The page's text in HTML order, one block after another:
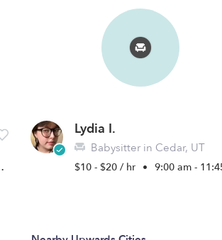
Lydia I.
Babysitter in Cedar, UT
$10 - $20 / hr • 9:00 am - 11:45